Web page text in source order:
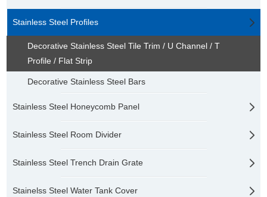
Stainless Steel Profiles
Decorative Stainless Steel Tile Trim / U Channel / T
Profile / Flat Strip
Decorative Stainless Steel Bars
Stainless Steel Honeycomb Panel
Stainless Steel Room Divider
Stainless Steel Trench Drain Grate
Stainelss Steel Water Tank Cover